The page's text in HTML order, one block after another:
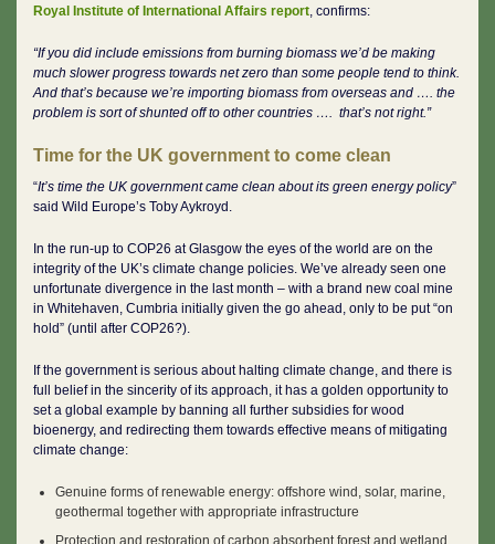
Royal Institute of International Affairs report, confirms:
“If you did include emissions from burning biomass we’d be making
much slower progress towards net zero than some people tend to think.
And that’s because we’re importing biomass from overseas and …. the
problem is sort of shunted off to other countries …. that’s not right.”
Time for the UK government to come clean
“It’s time the UK government came clean about its green energy policy”
said Wild Europe’s Toby Aykroyd.
In the run-up to COP26 at Glasgow the eyes of the world are on the
integrity of the UK’s climate change policies. We’ve already seen one
unfortunate divergence in the last month – with a brand new coal mine
in Whitehaven, Cumbria initially given the go ahead, only to be put “on
hold” (until after COP26?).
If the government is serious about halting climate change, and there is
full belief in the sincerity of its approach, it has a golden opportunity to
set a global example by banning all further subsidies for wood
bioenergy, and redirecting them towards effective means of mitigating
climate change:
Genuine forms of renewable energy: offshore wind, solar, marine,
geothermal together with appropriate infrastructure
Protection and restoration of carbon absorbent forest and wetland